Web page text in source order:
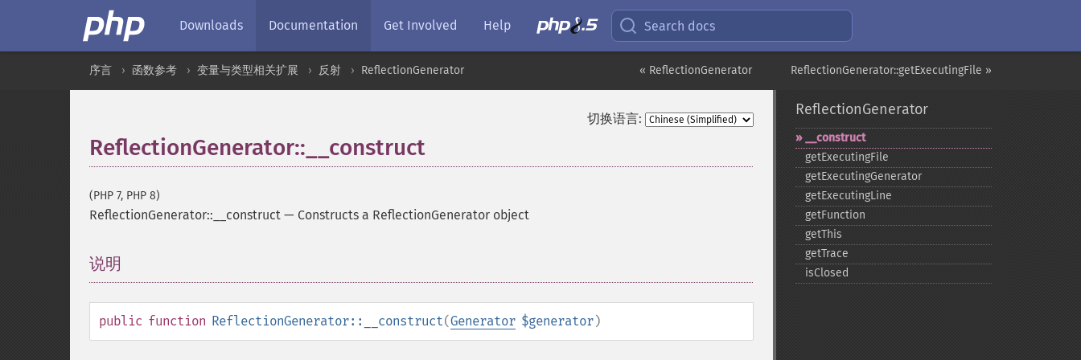
Downloads Documentation Get Involved Help Search docs
ReflectionGenerator::getExecutingFile »
« ReflectionGenerator
序言 函数参考 变量与类型相关扩展 反射 ReflectionGenerator
切换语言:
ReflectionGenerator::__construct
(PHP 7, PHP 8)
ReflectionGenerator::__construct — Constructs a ReflectionGenerator object
说明
public function ReflectionGenerator::__construct(Generator $generator)
ReflectionGenerator
_​_​construct
getExecutingFile
getExecutingGenerator
getExecutingLine
getFunction
getThis
getTrace
isClosed